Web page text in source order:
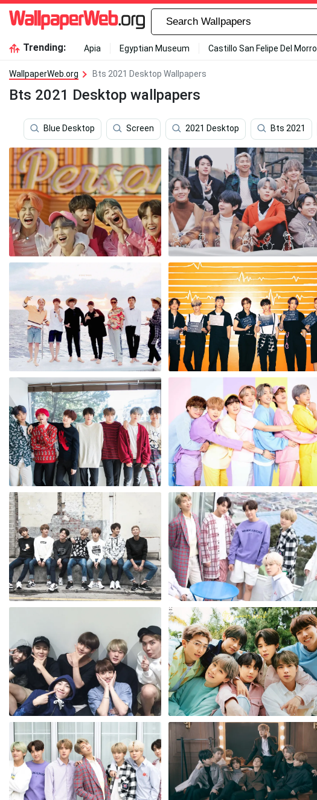
Trending: Apia Egyptian Museum Castillo San Felipe Del Morro
WallpaperWeb.org Bts 2021 Desktop Wallpapers
Bts 2021 Desktop wallpapers
Blue Desktop Screen 2021 Desktop Bts 2021